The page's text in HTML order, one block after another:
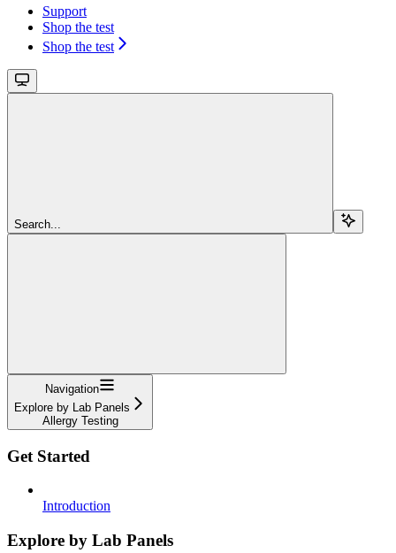
Support
Shop the test
Shop the test
Search...
Navigation
Explore by Lab Panels
Allergy Testing
Get Started
Introduction
Explore by Lab Panels